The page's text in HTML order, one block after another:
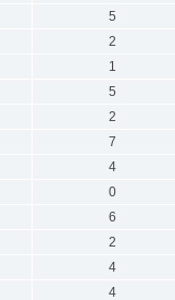
5
2
1
5
2
7
4
0
6
2
4
4